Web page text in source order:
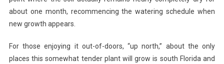
about one month, recommencing the watering schedule when
new growth appears.
For those enjoying it out-of-doors, “up north,” about the only
places this somewhat tender plant will grow is south Florida and